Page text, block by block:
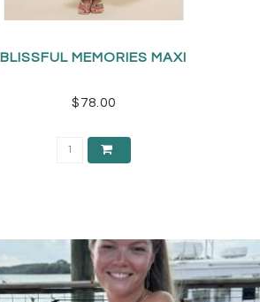
BLISSFUL MEMORIES MAXI
$78.00